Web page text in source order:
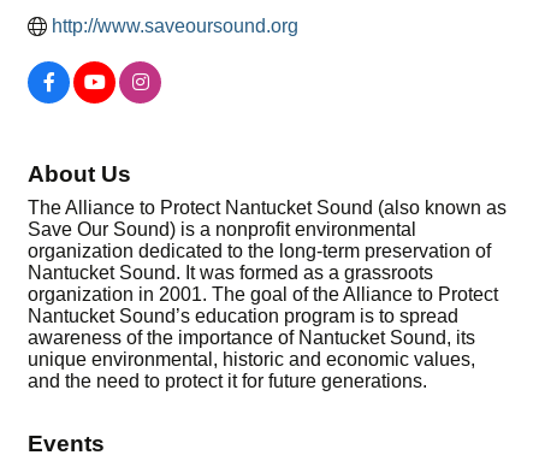
http://www.saveoursound.org
About Us
The Alliance to Protect Nantucket Sound (also known as
Save Our Sound) is a nonprofit environmental
organization dedicated to the long-term preservation of
Nantucket Sound. It was formed as a grassroots
organization in 2001. The goal of the Alliance to Protect
Nantucket Sound’s education program is to spread
awareness of the importance of Nantucket Sound, its
unique environmental, historic and economic values,
and the need to protect it for future generations.
Events